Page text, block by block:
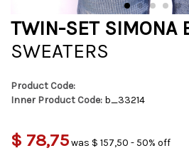
TWIN-SET SIMONA
SWEATERS
Product Code:
Inner Product Code: b_33214
$ 78,75was $ 157,50 - 50% off